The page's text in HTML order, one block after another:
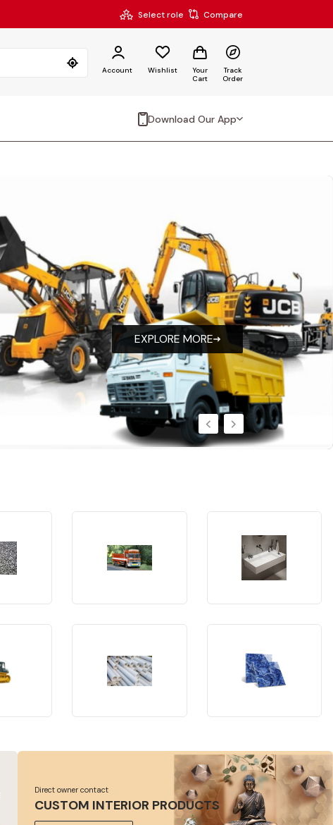
Select role Compare
Account Wishlist
Your
Cart
Track
Order
Download Our App
EXPLORE MORE
Direct owner contact
CUSTOM INTERIOR PRODUCTS